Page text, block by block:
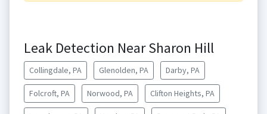
Leak Detection Near Sharon Hill
Collingdale, PA Glenolden, PA Darby, PA
Folcroft, PA Norwood, PA Clifton Heights, PA